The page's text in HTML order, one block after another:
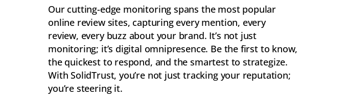
Our cutting-edge monitoring spans the most popular
online review sites, capturing every mention, every
review, every buzz about your brand. It’s not just
monitoring; it’s digital omnipresence. Be the first to know,
the quickest to respond, and the smartest to strategize.
With SolidTrust, you’re not just tracking your reputation;
you’re steering it.